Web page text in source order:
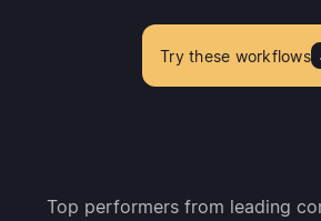
Try these workflows
Top performers from leading